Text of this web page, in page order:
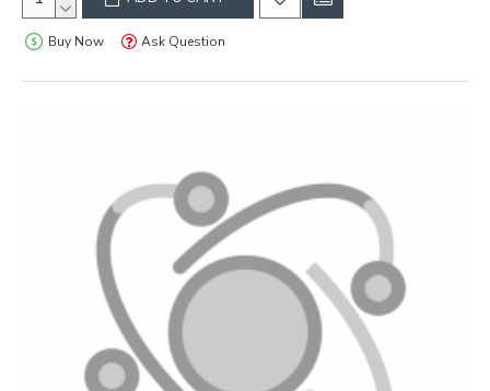
Buy Now Ask Question